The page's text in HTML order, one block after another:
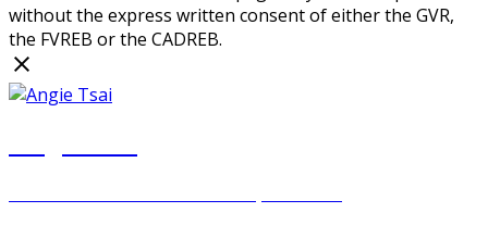
without the express written consent of either the GVR,
the FVREB or the CADREB.